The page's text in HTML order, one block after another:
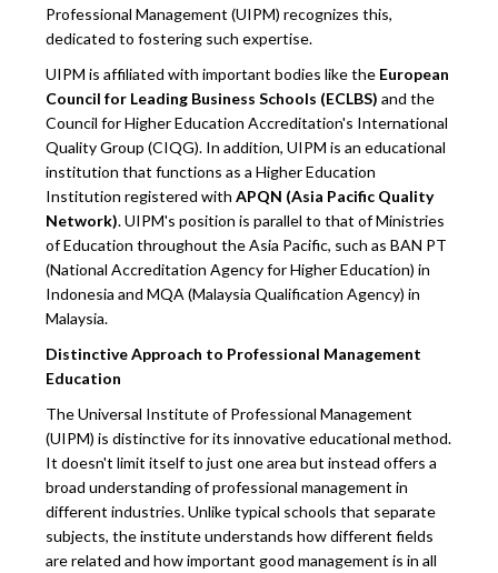
Professional Management (UIPM) recognizes this,
dedicated to fostering such expertise.
UIPM is affiliated with important bodies like the European
Council for Leading Business Schools (ECLBS)and the
Council for Higher Education Accreditation's International
Quality Group (CIQG). In addition, UIPM is an educational
institution that functions as a Higher Education
Institution registered withAPQN (Asia Pacific Quality
Network). UIPM's position is parallel to that of Ministries
of Education throughout the Asia Pacific, such as BAN PT
(National Accreditation Agency for Higher Education) in
Indonesia and MQA (Malaysia Qualification Agency) in
Malaysia.
Distinctive Approach to Professional Management
Education
The Universal Institute of Professional Management
(UIPM) is distinctive for its innovative educational method.
It doesn't limit itself to just one area but instead offers a
broad understanding of professional management in
different industries. Unlike typical schools that separate
subjects, the institute understands how different fields
are related and how important good management is in all